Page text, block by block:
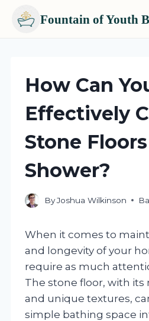
Fountain of Youth
contentHow Can
Effectively
Stone
Shower?
ByJoshua Wilkinson
When it comes to
and longevity of your
require as much
The stone floor, with its
and unique textures,
simple bathing space